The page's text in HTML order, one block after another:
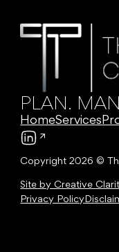
PLAN.
HomeServices
Follow us on
Copyright 2026 ©
Site by Creative
Privacy Policy